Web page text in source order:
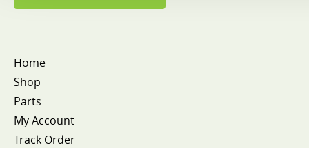
Home
Shop
Parts
My Account
Track Order